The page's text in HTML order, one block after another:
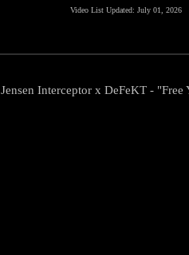
Video List Updated: July 01, 2026
Jensen Interceptor x DeFeKT -